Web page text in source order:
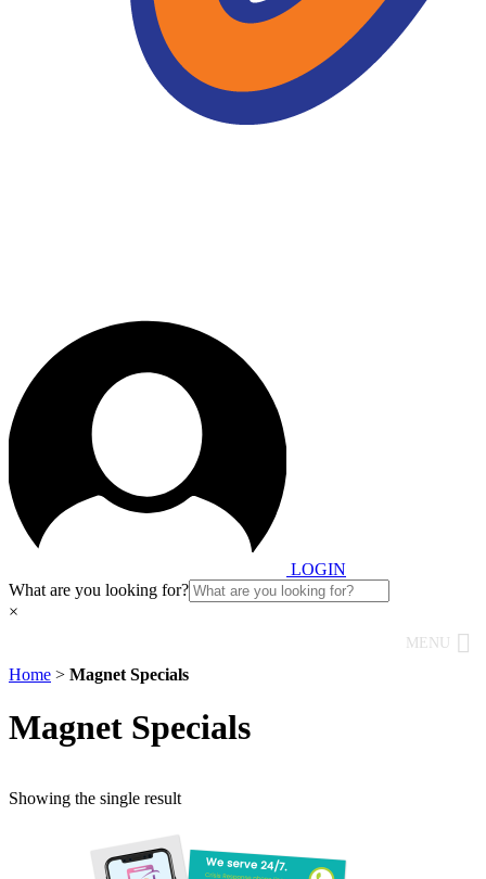
LOGIN
What are you looking for?
×
MENU
Home > Magnet Specials
Magnet Specials
Showing the single result